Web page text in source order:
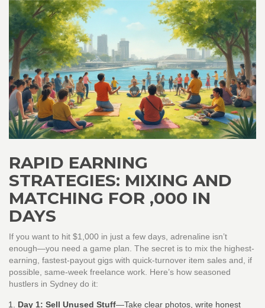
RAPID EARNING
STRATEGIES: MIXING AND
MATCHING FOR ,000 IN
DAYS
If you want to hit $1,000 in just a few days, adrenaline isn’t
enough—you need a game plan. The secret is to mix the highest-
earning, fastest-payout gigs with quick-turnover item sales and, if
possible, same-week freelance work. Here’s how seasoned
hustlers in Sydney do it:
Day 1: Sell Unused Stuff—Take clear photos, write honest